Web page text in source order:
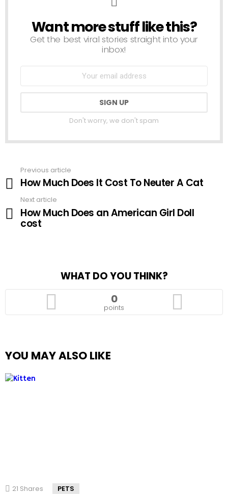
NEWSLETTER
Want more stuff like this?
Get the best viral stories straight into your
inbox!
Don't worry, we don't spam
more
Previous article
How Much Does It Cost To Neuter A Cat
Next article
How Much Does an American Girl Doll
cost
WHAT DO YOU THINK?
0
points
YOU MAY ALSO LIKE
21 Shares PETS